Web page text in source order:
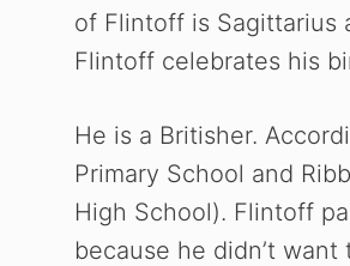
of Flintoff is Sagittarius
Flintoff celebrates his
He is a Britisher.
Primary School and
High School). Flintoff
because he didn’t